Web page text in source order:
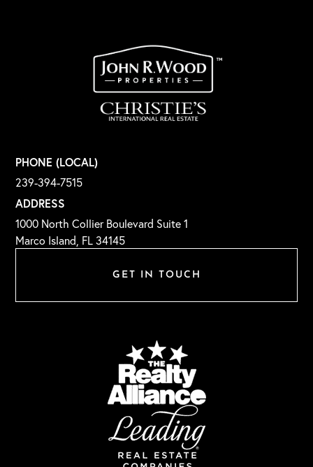
GET IN TOUCH
PHONE (LOCAL)
239-394-7515
ADDRESS
1000 North Collier Boulevard Suite 1
Marco Island, FL 34145